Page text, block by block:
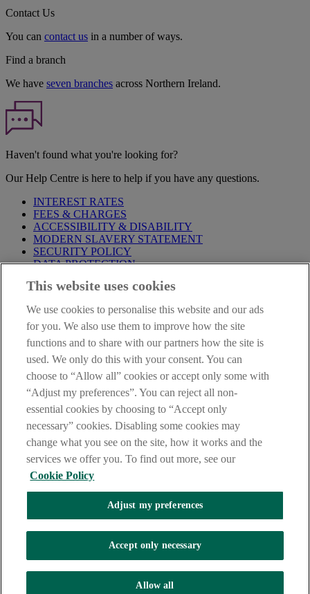
Contact Us
You can contact us in a number of ways.
Find a branch
We have seven branches across Northern Ireland.
Haven't found what you're looking for?
Our Help Centre is here to help if you have any questions.
INTEREST RATES
FEES & CHARGES
ACCESSIBILITY & DISABILITY
MODERN SLAVERY STATEMENT
SECURITY POLICY
DATA PROTECTION
Before proceeding please take time to read our
are deemed to have read and accepted these when using our
website.
AIB Group (UK) p.l.c. is covered by theFinancial Services
Compensation Schemeand the Financial Ombudsman Service
AIB Fraud & Security Centre
Always safe & secure
The AIB logo and AIB (NI) are trade marks used under licence by
AIB Group (UK) p.l.c. incorporated in Northern Ireland. Registered
Office 92 Ann Street, Belfast BT1 3HH. Registered Number
NI018800. Authorised by the Prudential Regulation Authority and
regulated by the Financial Conduct Authority and the Prudential
This website uses cookies
We use cookies to personalise this website and our ads
for you. We also use them to improve how the site
functions and to share with our partners how the site is
used. We only do this with your consent. You can
choose to “Allow all” cookies or accept only some with
“Adjust my preferences”. You can reject all non-
essential cookies by choosing to “Accept only
necessary” cookies. Disabling some cookies may
change what you see on the site, how it works and the
services we offer you. To find out more, see our
Cookie Policy
Adjust my preferences
Accept only necessary
Allow all